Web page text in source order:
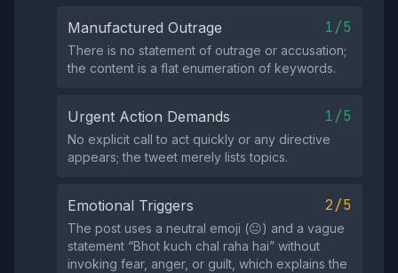
Manufactured Outrage 1/5
There is no statement of outrage or accusation;
the content is a flat enumeration of keywords.
Urgent Action Demands 1/5
No explicit call to act quickly or any directive
appears; the tweet merely lists topics.
Emotional Triggers 2/5
The post uses a neutral emoji (😐) and a vague
statement “Bhot kuch chal raha hai” without
invoking fear, anger, or guilt, which explains the